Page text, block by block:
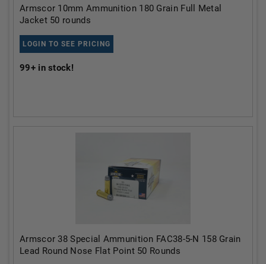
Armscor 10mm Ammunition 180 Grain Full Metal
Jacket 50 rounds
LOGIN TO SEE PRICING
99+in stock!
Armscor 38 Special Ammunition FAC38-5-N 158 Grain
Lead Round Nose Flat Point 50 Rounds